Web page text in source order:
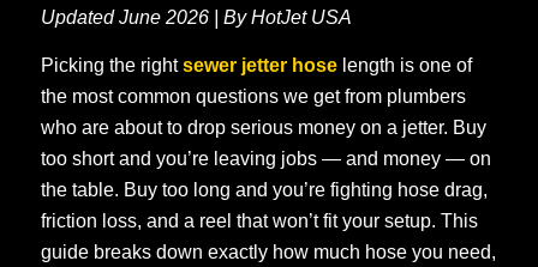
Updated June 2026 | By HotJet USA
Picking the rightsewer jetter hoselength is one of
the most common questions we get from plumbers
who are about to drop serious money on a jetter. Buy
too short and you’re leaving jobs — and money — on
the table. Buy too long and you’re fighting hose drag,
friction loss, and a reel that won’t fit your setup. This
guide breaks down exactly how much hose you need,